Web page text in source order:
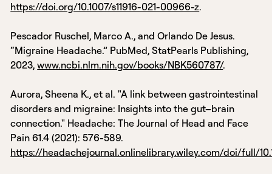
https://doi.org/10.1007/s11916-021-00966-z.
Pescador Ruschel, Marco A., and Orlando De Jesus.
“Migraine Headache.” PubMed, StatPearls Publishing,
2023,www.ncbi.nlm.nih.gov/books/NBK560787/.
‌Aurora, Sheena K., et al. "A link between gastrointestinal
disorders and migraine: Insights into the gut–brain
connection." Headache: The Journal of Head and Face
Pain 61.4 (2021): 576-589.
https://headachejournal.onlinelibrary.wiley.com/doi/full/